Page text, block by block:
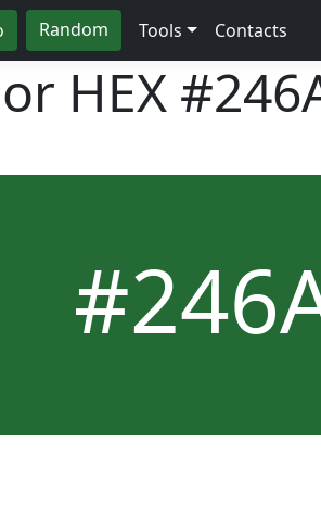
Random Tools Contacts
HEX